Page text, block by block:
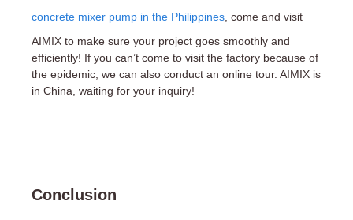
concrete mixer pump in the Philippines , come and visit
AIMIX to make sure your project goes smoothly and
efficiently! If you can’t come to visit the factory because of
the epidemic, we can also conduct an online tour. AIMIX is
in China, waiting for your inquiry!
Conclusion